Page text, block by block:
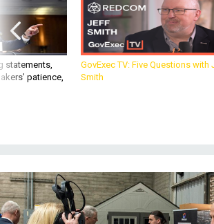
statements,
patience,
GovExec TV: Five Questions with
Smith